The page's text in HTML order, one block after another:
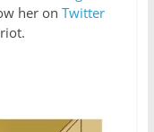
her on Twitter